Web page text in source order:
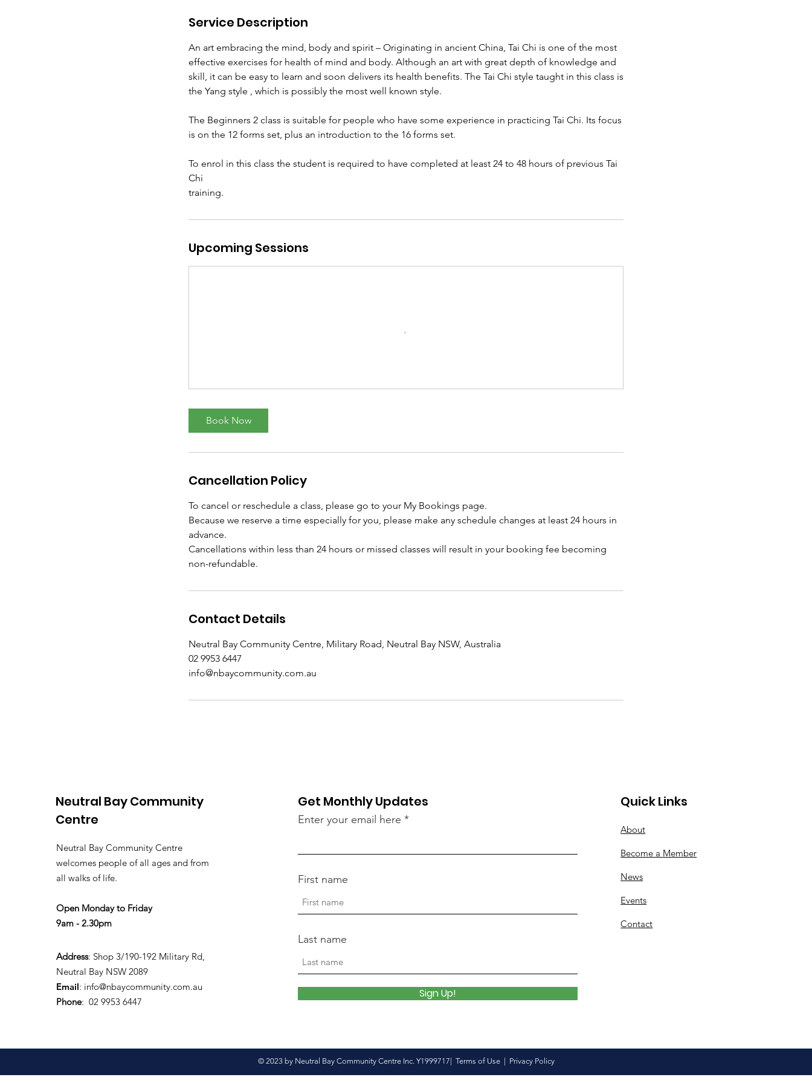
Service Description
An art embracing the mind, body and spirit – Originating in ancient China, Tai Chi is one of the most
effective exercises for health of mind and body. Although an art with great depth of knowledge and
skill, it can be easy to learn and soon delivers its health benefits. The Tai Chi style taught in this class is
the Yang style , which is possibly the most well known style.
The Beginners 2 class is suitable for people who have some experience in practicing Tai Chi. Its focus
is on the 12 forms set, plus an introduction to the 16 forms set.
To enrol in this class the student is required to have completed at least 24 to 48 hours of previous Tai
Chi
training.
Upcoming Sessions
Book Now
Cancellation Policy
To cancel or reschedule a class, please go to your My Bookings page.
Because we reserve a time especially for you, please make any schedule changes at least 24 hours in
advance.
Cancellations within less than 24 hours or missed classes will result in your booking fee becoming
non-refundable.
Contact Details
Neutral Bay Community Centre, Military Road, Neutral Bay NSW, Australia
02 9953 6447
info@nbaycommunity.com.au
Neutral Bay Community
Centre
Neutral Bay Community Centre
welcomes people of all ages and from
all walks of life.
Open Monday to Friday
9am - 2.30pm
Address: Shop 3/190-192 Military Rd,
Neutral Bay NSW 2089
Email: info@nbaycommunity.com.au
Phone: 02 9953 6447
Get Monthly Updates
Enter your email here
First name
Last name
Sign Up!
Quick Links
About
Become a Member
News
Events
Contact
© 2023 by Neutral Bay Community Centre Inc. Y1999717| Terms of Use| Privacy Policy